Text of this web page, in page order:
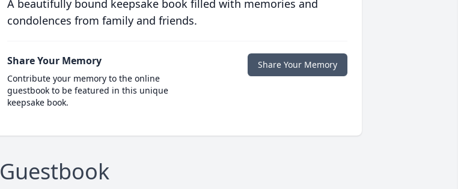
A beautifully bound keepsake book filled with memories and
condolences from family and friends.
Share Your Memory
Contribute your memory to the online
guestbook to be featured in this unique
keepsake book.
Share Your Memory
Guestbook